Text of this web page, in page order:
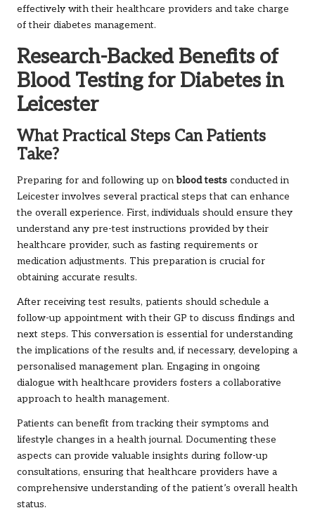
effectively with their healthcare providers and take charge
of their diabetes management.
Research-Backed Benefits of
Blood Testing for Diabetes in
Leicester
What Practical Steps Can Patients
Take?
Preparing for and following up onblood tests conducted in
Leicester involves several practical steps that can enhance
the overall experience. First, individuals should ensure they
understand any pre-test instructions provided by their
healthcare provider, such as fasting requirements or
medication adjustments. This preparation is crucial for
obtaining accurate results.
After receiving test results, patients should schedule a
follow-up appointment with their GP to discuss findings and
next steps. This conversation is essential for understanding
the implications of the results and, if necessary, developing a
personalised management plan. Engaging in ongoing
dialogue with healthcare providers fosters a collaborative
approach to health management.
Patients can benefit from tracking their symptoms and
lifestyle changes in a health journal. Documenting these
aspects can provide valuable insights during follow-up
consultations, ensuring that healthcare providers have a
comprehensive understanding of the patient’s overall health
status.